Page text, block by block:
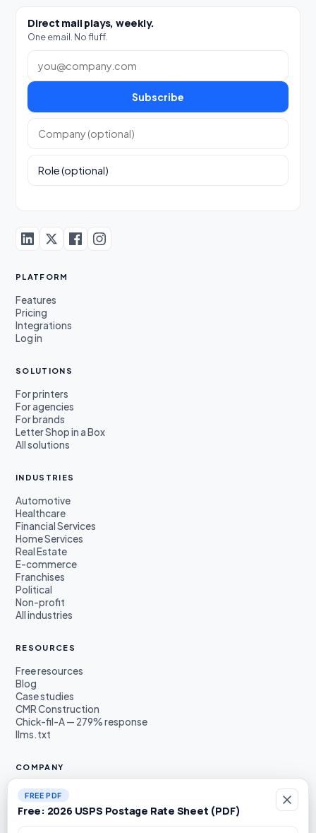
Direct mail plays, weekly.
One email. No fluff.
Subscribe
PLATFORM
Features
Pricing
Integrations
Log in
SOLUTIONS
For printers
For agencies
For brands
Letter Shop in a Box
All solutions
INDUSTRIES
Automotive
Healthcare
Financial Services
Home Services
Real Estate
E-commerce
Franchises
Political
Non-profit
All industries
RESOURCES
Free resources
Blog
Case studies
CMR Construction
Chick-fil-A — 279% response
llms.txt
COMPANY
About
Founders
Awards & press
FREE PDF
Free: 2026 USPS Postage Rate Sheet (PDF)